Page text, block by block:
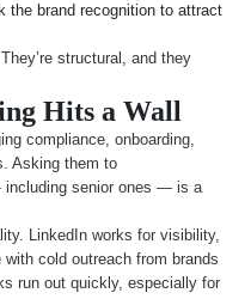
the brand recognition to attract
structural, and they
Hits a Wall
compliance, onboarding,
Asking them to
senior ones — is a
LinkedIn works for visibility,
cold outreach from brands
run out quickly, especially for